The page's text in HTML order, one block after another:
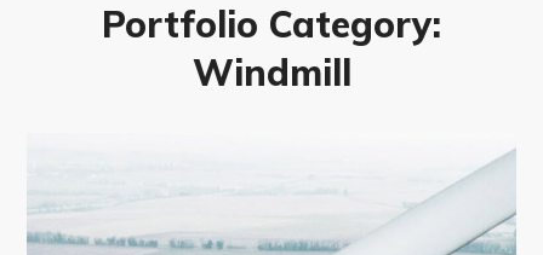
Portfolio Category:
Windmill